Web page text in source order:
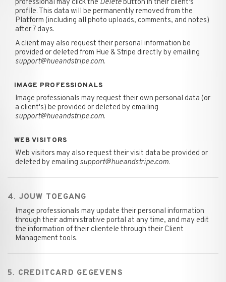
professional may click the Deletebutton in their client's
profile. This data will be permanently removed from the
Platform (including all photo uploads, comments, and notes)
after 7 days.
A client may also request their personal information be
provided or deleted from Hue & Stripe directly by emailing
support@hueandstripe.com.
IMAGE PROFESSIONALS
Image professionals may request their own personal data (or
a client's) be provided or deleted by emailing
support@hueandstripe.com.
WEB VISITORS
Web visitors may also request their visit data be provided or
deleted by emailing support@hueandstripe.com.
4. JOUW TOEGANG
Image professionals may update their personal information
through their administrative portal at any time, and may edit
the information of their clientele through their Client
Management tools.
5. CREDITCARD GEGEVENS